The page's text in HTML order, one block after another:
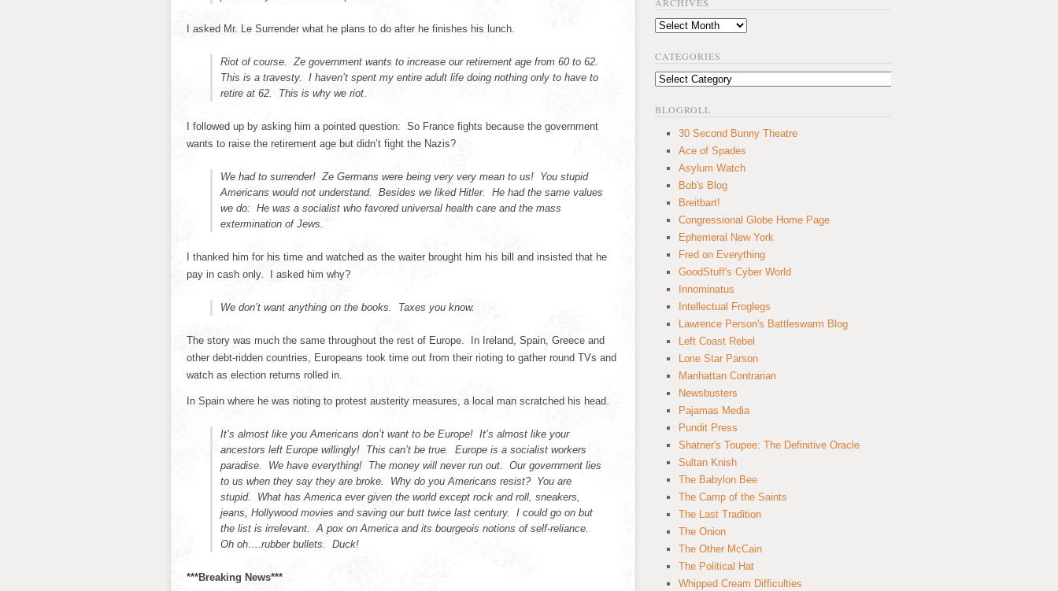
I asked Mr. Le Surrender what he plans to do after he finishes his lunch.
Riot of course. Ze government wants to increase our retirement age from 60 to 62.
This is a travesty. I haven’t spent my entire adult life doing nothing only to have to
retire at 62. This is why we riot.
I followed up by asking him a pointed question: So France fights because the government
wants to raise the retirement age but didn’t fight the Nazis?
We had to surrender! Ze Germans were being very very mean to us! You stupid
Americans would not understand. Besides we liked Hitler. He had the same values
we do: He was a socialist who favored universal health care and the mass
extermination of Jews.
I thanked him for his time and watched as the waiter brought him his bill and insisted that he
pay in cash only. I asked him why?
We don’t want anything on the books. Taxes you know.
The story was much the same throughout the rest of Europe. In Ireland, Spain, Greece and
other debt-ridden countries, Europeans took time out from their rioting to gather round TVs and
watch as election returns rolled in.
In Spain where he was rioting to protest austerity measures, a local man scratched his head.
It’s almost like you Americans don’t want to be Europe! It’s almost like your
ancestors left Europe willingly! This can’t be true. Europe is a socialist workers
paradise. We have everything! The money will never run out. Our government lies
to us when they say they are broke. Why do you Americans resist? You are
stupid. What has America ever given the world except rock and roll, sneakers,
jeans, Hollywood movies and saving our butt twice last century. I could go on but
the list is irrelevant. A pox on America and its bourgeois notions of self-reliance.
Oh oh….rubber bullets. Duck!
***Breaking News***
Archives
CATEGORIES
Categories
BLOGROLL
30 Second Bunny Theatre
Ace of Spades
Asylum Watch
Bob's Blog
Breitbart!
Congressional Globe Home Page
Ephemeral New York
Fred on Everything
GoodStuff's Cyber World
Innominatus
Intellectual Froglegs
Lawrence Person's Battleswarm Blog
Left Coast Rebel
Lone Star Parson
Manhattan Contrarian
Newsbusters
Pajamas Media
Pundit Press
Shatner's Toupee: The Definitive Oracle
Sultan Knish
The Babylon Bee
The Camp of the Saints
The Last Tradition
The Onion
The Other McCain
The Political Hat
Whipped Cream Difficulties